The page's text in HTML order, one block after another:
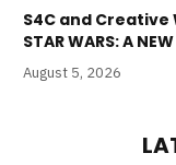
S4C and Creative
STAR WARS: A
August 5, 2026